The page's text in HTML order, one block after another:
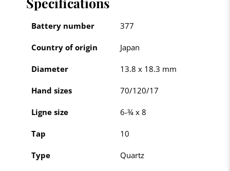
Battery number 377
Country of origin Japan
Diameter 13.8 x 18.3 mm
Hand sizes 70/120/17
Ligne size 6-¾ x 8
Tap 10
Type Quartz